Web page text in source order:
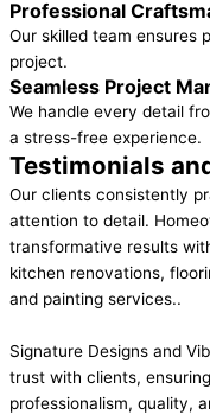
Professional
Our skilled team ensures
project.
Seamless Project
We handle every detail
a stress-free experience.
Testimonials
Our clients consistently
attention to detail.
transformative results
kitchen renovations,
and painting services..
Signature Designs and
trust with clients,
professionalism, quality,